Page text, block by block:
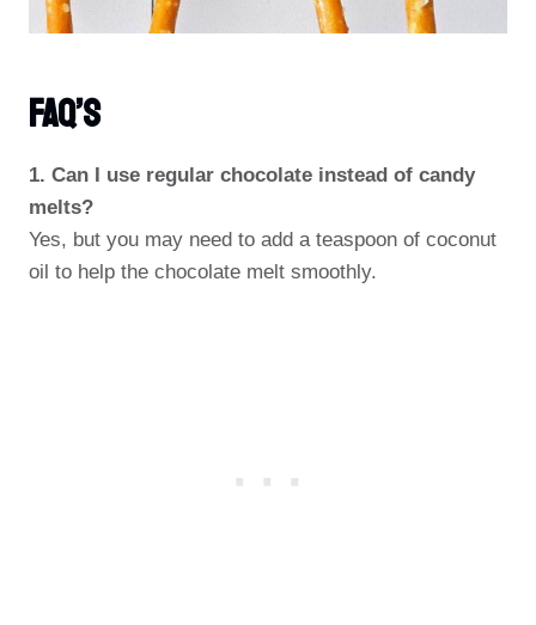
FAQ’s
1. Can I use regular chocolate instead of candy
melts?
Yes, but you may need to add a teaspoon of coconut
oil to help the chocolate melt smoothly.